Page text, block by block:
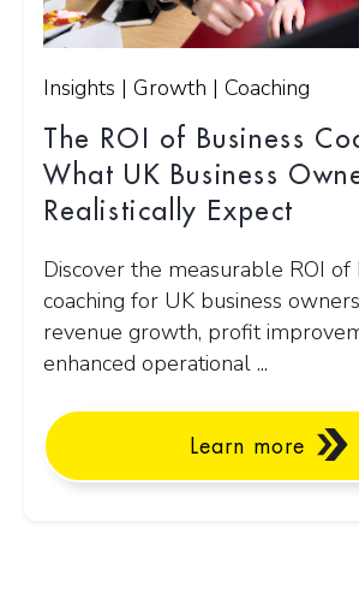
Insights | Growth | Coaching
The ROI of Business
What UK Business
Realistically Expect
Discover the measurable ROI of
coaching for UK business
revenue growth, profit
enhanced operational ...
Learn more